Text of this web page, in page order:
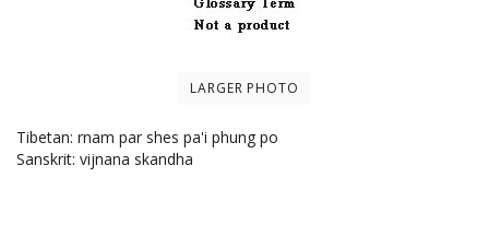
LARGER PHOTO
Tibetan: rnam par shes pa'i phung po
Sanskrit: vijnana skandha